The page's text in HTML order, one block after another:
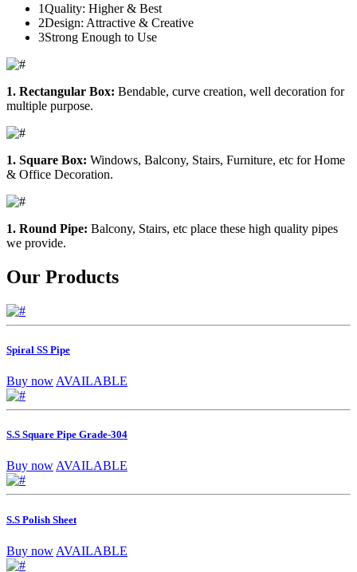
1Quality: Higher & Best
2Design: Attractive & Creative
3Strong Enough to Use
1. Rectangular Box: Bendable, curve creation, well decoration for
multiple purpose.
1. Square Box: Windows, Balcony, Stairs, Furniture, etc for Home
& Office Decoration.
1. Round Pipe: Balcony, Stairs, etc place these high quality pipes
we provide.
Our Products
Spiral SS Pipe
Buy now AVAILABLE
S.S Square Pipe Grade-304
Buy nowAVAILABLE
S.S Polish Sheet
Buy now AVAILABLE